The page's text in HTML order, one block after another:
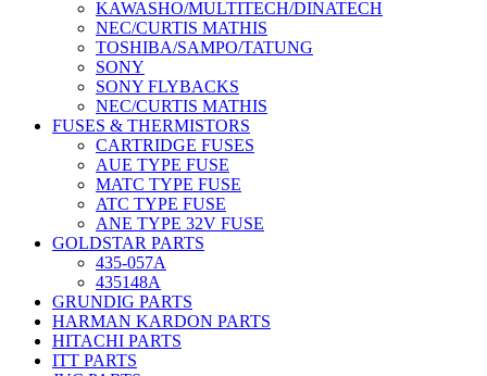
KAWASHO/MULTITECH/DINATECH
NEC/CURTIS MATHIS
TOSHIBA/SAMPO/TATUNG
SONY
SONY FLYBACKS
NEC/CURTIS MATHIS
FUSES & THERMISTORS
CARTRIDGE FUSES
AUE TYPE FUSE
MATC TYPE FUSE
ATC TYPE FUSE
ANE TYPE 32V FUSE
GOLDSTAR PARTS
435-057A
435148A
GRUNDIG PARTS
HARMAN KARDON PARTS
HITACHI PARTS
ITT PARTS